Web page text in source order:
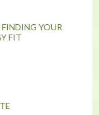
YOUR
FIT